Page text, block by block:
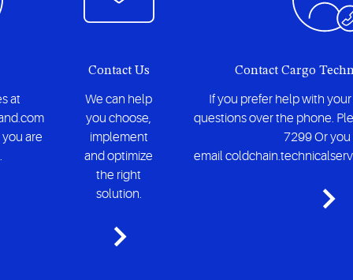
at
are
Contact Us
We can help
you choose,
implement
and optimize
the right
solution.
Contact Cargo
If you prefer help with
questions over the phone.
7299 Or you
email